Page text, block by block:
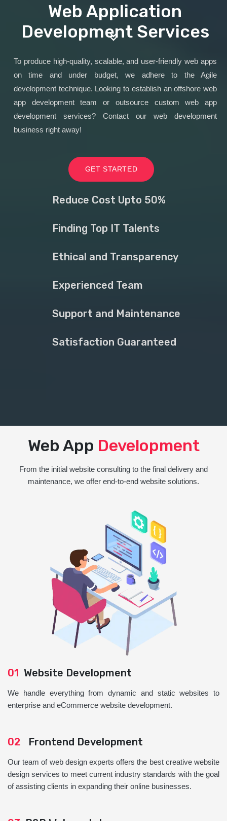
Web Application
Development Services
To produce high-quality, scalable, and user-friendly web apps
on time and under budget, we adhere to the Agile
development technique. Looking to establish an offshore web
app development team or outsource custom web app
development services? Contact our web development
business right away!
GET STARTED
Reduce Cost Upto 50%
Finding Top IT Talents
Ethical and Transparency
Experienced Team
Support and Maintenance
Satisfaction Guaranteed
Web App Development
From the initial website consulting to the final delivery and
maintenance, we offer end-to-end website solutions.
01 Website Development
We handle everything from dynamic and static websites to
enterprise and eCommerce website development.
02 Frontend Development
Our team of web design experts offers the best creative website
design services to meet current industry standards with the goal
of assisting clients in expanding their online businesses.